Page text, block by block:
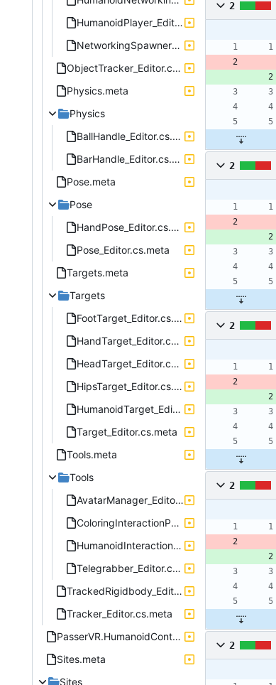
HumanoidPlayer_Editor.cs.meta
NetworkingSpawner_Editor.cs.meta
ObjectTracker_Editor.cs.meta
Physics.meta
Physics
BallHandle_Editor.cs.meta
BarHandle_Editor.cs.meta
Pose.meta
Pose
HandPose_Editor.cs.meta
Pose_Editor.cs.meta
Targets.meta
Targets
FootTarget_Editor.cs.meta
HandTarget_Editor.cs.meta
HeadTarget_Editor.cs.meta
HipsTarget_Editor.cs.meta
HumanoidTarget_Editor.cs.meta
Target_Editor.cs.meta
Tools.meta
Tools
AvatarManager_Editor.cs.meta
ColoringInteractionPointer_Editor.cs.meta
HumanoidInteractionPointer_Editor.cs.meta
Telegrabber_Editor.cs.meta
TrackedRigidbody_Editor.cs.meta
Tracker_Editor.cs.meta
PasserVR.HumanoidControl.Editor.asmdef.meta
Sites.meta
Sites
2
2
2
2
2